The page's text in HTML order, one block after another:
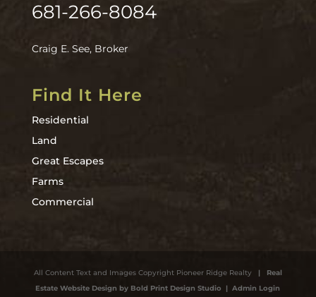
681-266-8084
Craig E. See, Broker
Find It Here
Residential
Land
Great Escapes
Farms
Commercial
All Content Text and Images Copyright Pioneer Ridge Realty
| Real
Estate Website Design by Bold Print Design Studio
| Admin Login